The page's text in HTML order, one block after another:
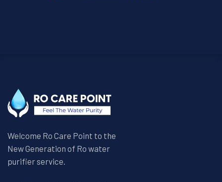
Welcome Ro Care Point to the
New Generation of Ro water
purifier service.